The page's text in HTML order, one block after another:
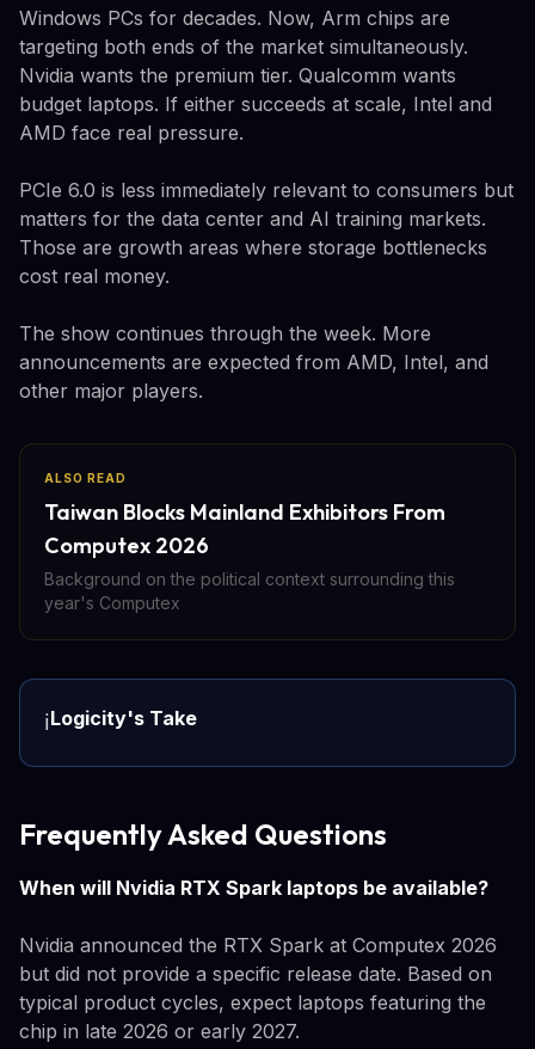
Windows PCs for decades. Now, Arm chips are
targeting both ends of the market simultaneously.
Nvidia wants the premium tier. Qualcomm wants
budget laptops. If either succeeds at scale, Intel and
AMD face real pressure.
PCIe 6.0 is less immediately relevant to consumers but
matters for the data center and AI training markets.
Those are growth areas where storage bottlenecks
cost real money.
The show continues through the week. More
announcements are expected from AMD, Intel, and
other major players.
ALSO READ
Taiwan Blocks Mainland Exhibitors From
Computex 2026
Background on the political context surrounding this
year's Computex
ℹ️Logicity's Take
Frequently Asked Questions
When will Nvidia RTX Spark laptops be available?
Nvidia announced the RTX Spark at Computex 2026
but did not provide a specific release date. Based on
typical product cycles, expect laptops featuring the
chip in late 2026 or early 2027.